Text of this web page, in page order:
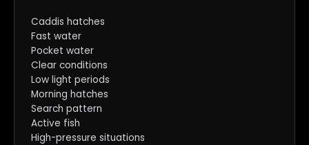
Caddis hatches
Fast water
Pocket water
Clear conditions
Low light periods
Morning hatches
Search pattern
Active fish
High-pressure situations